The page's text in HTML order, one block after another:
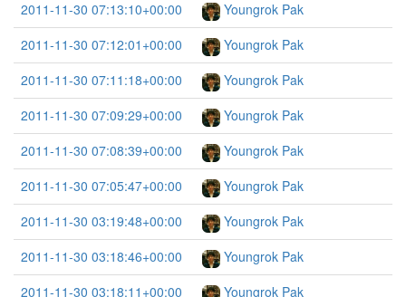
2011-11-30 07:13:10+00:00
Youngrok Pak
2011-11-30 07:12:01+00:00
Youngrok Pak
2011-11-30 07:11:18+00:00
Youngrok Pak
2011-11-30 07:09:29+00:00
Youngrok Pak
2011-11-30 07:08:39+00:00
Youngrok Pak
2011-11-30 07:05:47+00:00
Youngrok Pak
2011-11-30 03:19:48+00:00
Youngrok Pak
2011-11-30 03:18:46+00:00
Youngrok Pak
2011-11-30 03:18:11+00:00
Youngrok Pak